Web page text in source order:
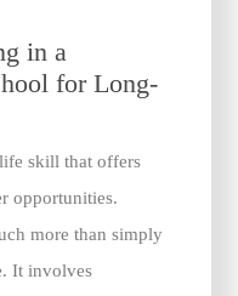
in a
for Long-
skill that offers
opportunities.
more than simply
It involves